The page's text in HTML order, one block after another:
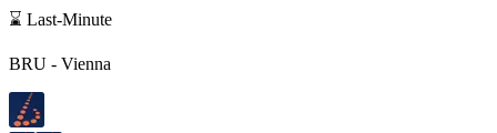
⌛ Last-Minute
BRU - Vienna